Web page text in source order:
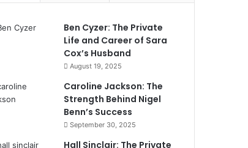
Ben Cyzer: The Private
Life and Career of Sara
Cox’s Husband
August 19, 2025
Caroline Jackson: The
Strength Behind Nigel
Benn’s Success
September 30, 2025
Hall Sinclair: The Private